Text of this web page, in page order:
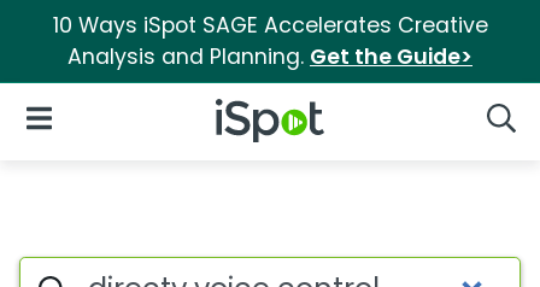
10 Ways iSpot SAGE Accelerates Creative
Analysis and Planning. Get the Guide>
iSpot Logo
Open Navigation
Search iSpot